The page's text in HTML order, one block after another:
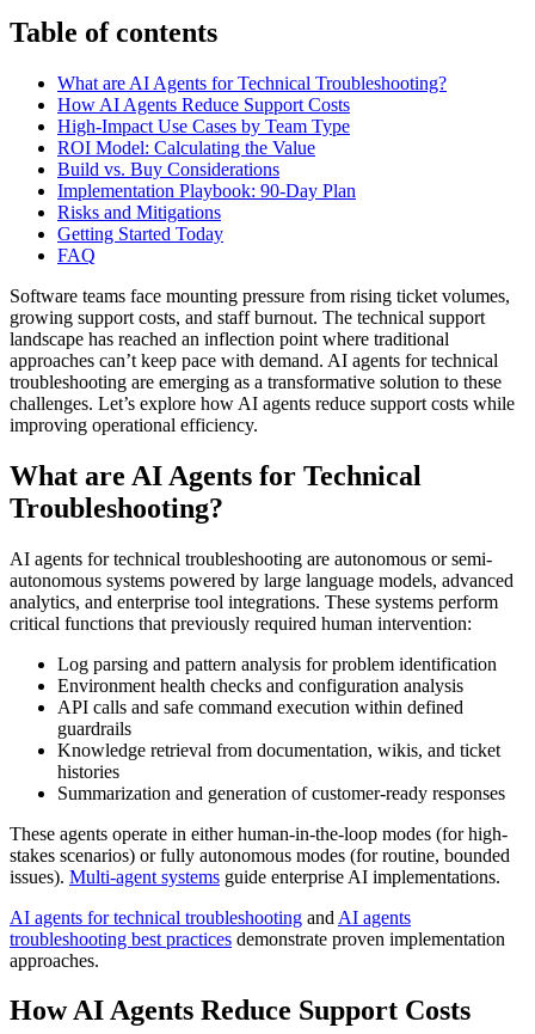
Table of contents
What are AI Agents for Technical Troubleshooting?
How AI Agents Reduce Support Costs
High-Impact Use Cases by Team Type
ROI Model: Calculating the Value
Build vs. Buy Considerations
Implementation Playbook: 90-Day Plan
Risks and Mitigations
Getting Started Today
FAQ
Software teams face mounting pressure from rising ticket volumes,
growing support costs, and staff burnout. The technical support
landscape has reached an inflection point where traditional
approaches can’t keep pace with demand. AI agents for technical
troubleshooting are emerging as a transformative solution to these
challenges. Let’s explore how AI agents reduce support costs while
improving operational efficiency.
What are AI Agents for Technical
Troubleshooting?
AI agents for technical troubleshooting are autonomous or semi-
autonomous systems powered by large language models, advanced
analytics, and enterprise tool integrations. These systems perform
critical functions that previously required human intervention:
Log parsing and pattern analysis for problem identification
Environment health checks and configuration analysis
API calls and safe command execution within defined
guardrails
Knowledge retrieval from documentation, wikis, and ticket
histories
Summarization and generation of customer-ready responses
These agents operate in either human-in-the-loop modes (for high-
stakes scenarios) or fully autonomous modes (for routine, bounded
issues). Multi-agent systems guide enterprise AI implementations.
AI agents for technical troubleshooting and AI agents
troubleshooting best practices demonstrate proven implementation
approaches.
How AI Agents Reduce Support Costs